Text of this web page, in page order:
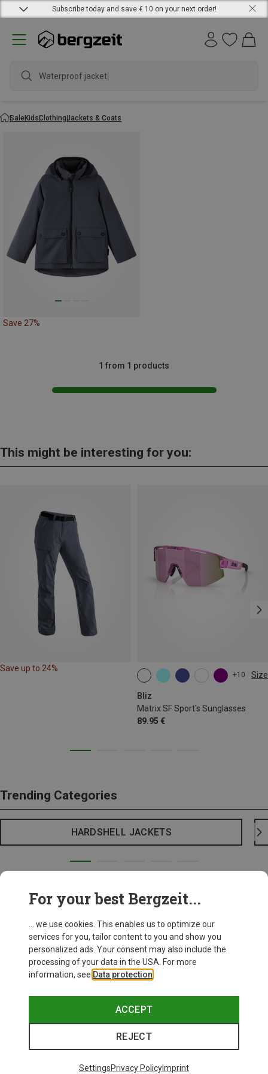
Subscribe today and save € 10 on your next order!
Waterproof jacket
SaleKidsClothingJackets & Coats
Save 27%
1 from 1 products
This might be interesting for you:
Save up to 24%
+10 Size
Bliz
Matrix SF Sport's Sunglasses
89.95 €
ONE SIZE
Trending Categories
HARDSHELL JACKETS
For your best Bergzeit...
... we use cookies. This enables us to optimize our
services for you, tailor content to you and show you
personalized ads. Your consent may also include the
processing of your data in the USA. For more
information, see Data protection
ACCEPT
REJECT
SettingsPrivacy PolicyImprint